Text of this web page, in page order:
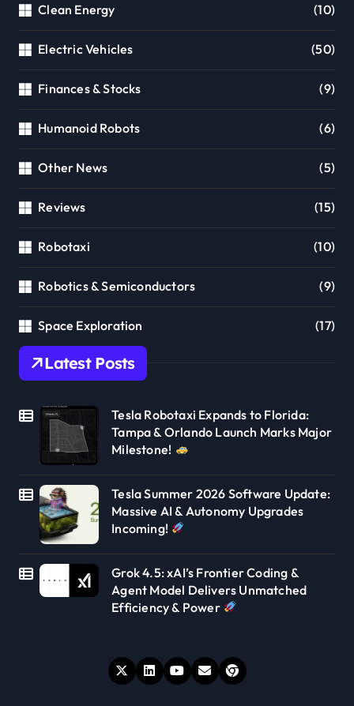
Clean Energy (10)
Electric Vehicles (50)
Finances & Stocks (9)
Humanoid Robots (6)
Other News (5)
Reviews (15)
Robotaxi (10)
Robotics & Semiconductors (9)
Space Exploration (17)
Latest Posts
Tesla Robotaxi Expands to Florida:
Tampa & Orlando Launch Marks Major
Milestone!
Tesla Summer 2026 Software Update:
Massive AI & Autonomy Upgrades
Incoming!
Grok 4.5: xAI’s Frontier Coding &
Agent Model Delivers Unmatched
Efficiency & Power